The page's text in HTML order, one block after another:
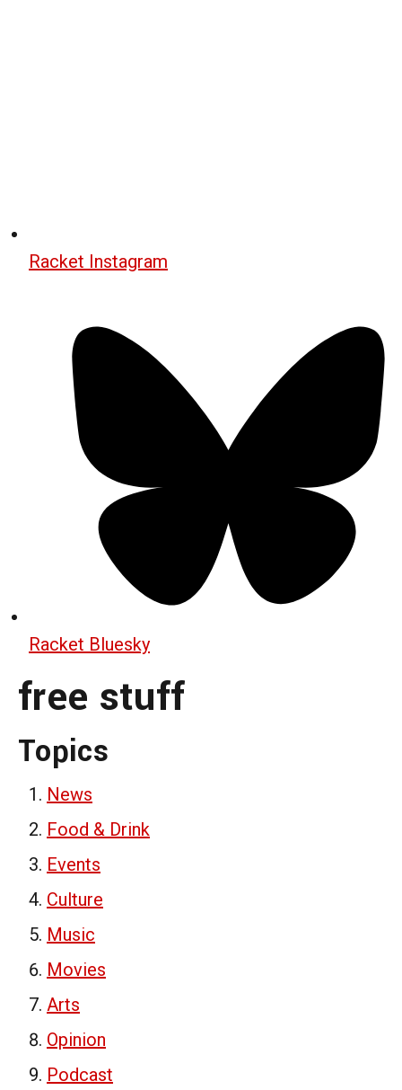
Racket Instagram
Racket Bluesky
free stuff
Topics
News
Food & Drink
Events
Culture
Music
Movies
Arts
Opinion
Podcast